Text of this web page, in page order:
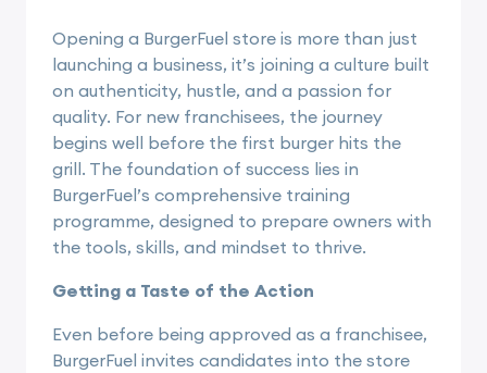
Opening a BurgerFuel store is more than just
launching a business, it’s joining a culture built
on authenticity, hustle, and a passion for
quality. For new franchisees, the journey
begins well before the first burger hits the
grill. The foundation of success lies in
BurgerFuel’s comprehensive training
programme, designed to prepare owners with
the tools, skills, and mindset to thrive.
Getting a Taste of the Action
Even before being approved as a franchisee,
BurgerFuel invites candidates into the store